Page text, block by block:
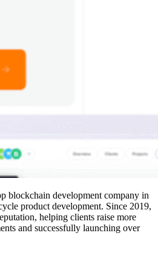
blockchain development company in
product development. Since 2019,
helping clients raise more
and successfully launching over